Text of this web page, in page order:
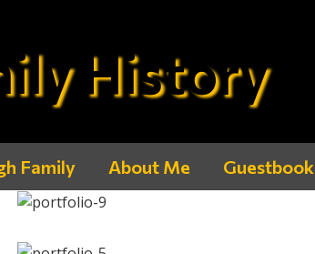
History
Family About Me Guestbook